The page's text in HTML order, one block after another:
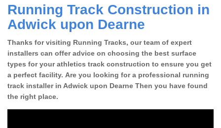
Running Track Construction in
Adwick upon Dearne
Thanks for visiting Running Tracks, our team of expert
installers can offer advice on choosing the best surface
types for your athletics track construction to ensure you get
a perfect facility. Are you looking for a professional running
track installer in Adwick upon Dearne Then you have found
the right place.